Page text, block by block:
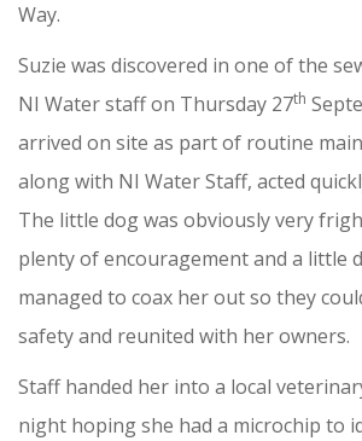
Way.
Suzie was discovered in one of the
NI Water staff on Thursday 27th
arrived on site as part of routine
along with NI Water Staff, acted
The little dog was obviously very
plenty of encouragement and a little
managed to coax her out so they
safety and reunited with her owners.
Staff handed her into a local
night hoping she had a microchip to